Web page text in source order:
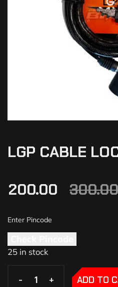
LGP CABLE
300.00
200.00
25 in stock
- +
- + ADD TO